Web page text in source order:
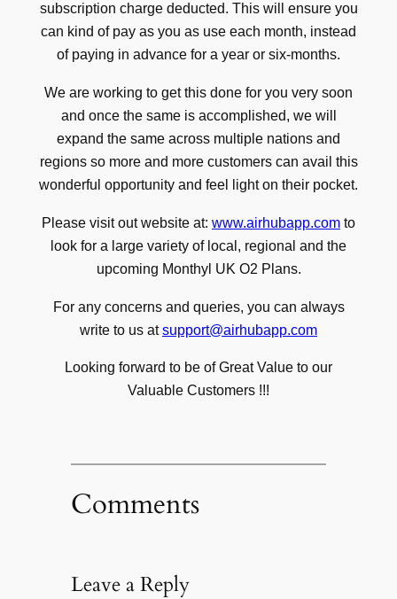
subscription charge deducted. This will ensure you
can kind of pay as you as use each month, instead
of paying in advance for a year or six-months.
We are working to get this done for you very soon
and once the same is accomplished, we will
expand the same across multiple nations and
regions so more and more customers can avail this
wonderful opportunity and feel light on their pocket.
Please visit out website at: www.airhubapp.com to
look for a large variety of local, regional and the
upcoming Monthyl UK O2 Plans.
For any concerns and queries, you can always
write to us atsupport@airhubapp.com
Looking forward to be of Great Value to our
Valuable Customers !!!
Comments
Leave a Reply